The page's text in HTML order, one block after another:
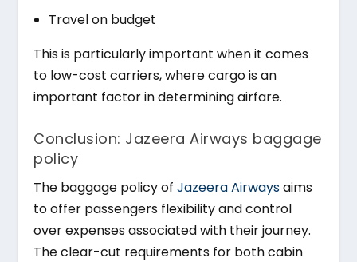
Travel on budget
This is particularly important when it comes
to low-cost carriers, where cargo is an
important factor in determining airfare.
Conclusion: Jazeera Airways baggage
policy
The baggage policy ofJazeera Airwaysaims
to offer passengers flexibility and control
over expenses associated with their journey.
The clear-cut requirements for both cabin